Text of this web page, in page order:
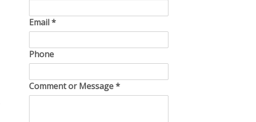
Email*
Phone
Comment or Message*